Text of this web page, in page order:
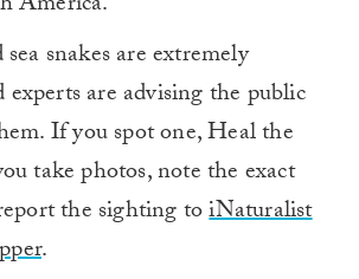
snakes are extremely
experts are advising the public
If you spot one, Heal the
take photos, note the exact
the sighting toiNaturalist
.